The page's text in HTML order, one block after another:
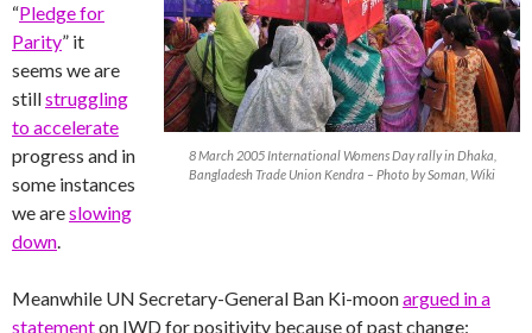
8 March 2005 International Womens Day rally in Dhaka,
Bangladesh Trade Union Kendra – Photo by Soman, Wiki
“Pledge for
Parity” it
seems we are
stillstruggling
to accelerate
progress and in
some instances
we areslowing
down.
Meanwhile UN Secretary-General Ban Ki-moonargued in a
statementon IWD for positivity because of past change: